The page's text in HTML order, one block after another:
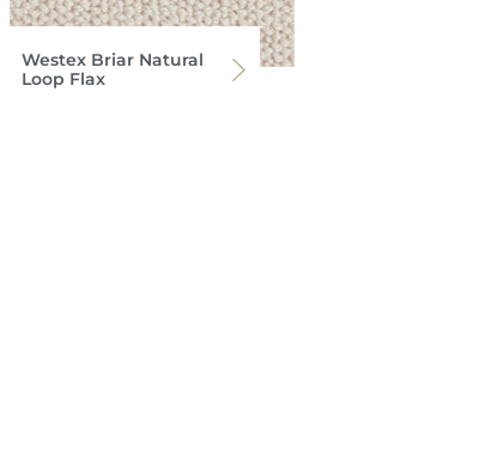
Westex Briar Natural
Loop Flax